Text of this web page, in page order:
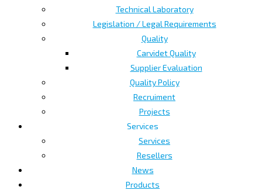
Technical Laboratory
Legislation / Legal Requirements
Quality
Carvidet Quality
Supplier Evaluation
Quality Policy
Recruiment
Projects
Services
Services
Resellers
News
Products